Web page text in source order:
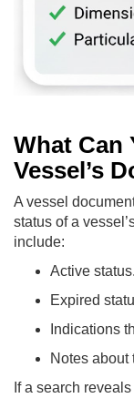
What Can
Vessel’s
A vessel
status of a
include:
Active status.
Expired
Indications
Notes about
If a search